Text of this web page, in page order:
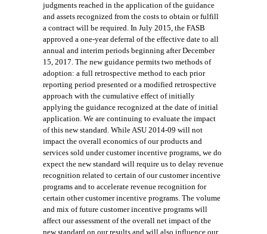
judgments reached in the application of the guidance
and assets recognized from the costs to obtain or fulfill
a contract will be required. In July 2015, the FASB
approved a one-year deferral of the effective date to all
annual and interim periods beginning after December
15, 2017.The new guidance permits two methods of
adoption: a full retrospective method to each prior
reporting period presented or a modified retrospective
approach with the cumulative effect of initially
applying the guidance recognized at the date of initial
application. We are continuing to evaluate the impact
of this newstandard. WhileASU 2014-09 will not
impact the overall economics of our products and
services sold under customer incentive programs, we do
expect the new standard will require us to delay revenue
recognition related to certain of our customer incentive
programs and to acceleraterevenue recognition for
certain other customer incentive programs. The volume
and mix of future customer incentive programs will
affect our assessment of the overall net impact of the
new standard on our results and will also influence our